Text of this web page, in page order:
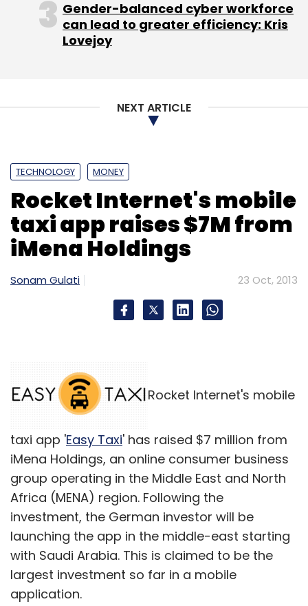
AllThingsD Pinterest
Gender-balanced cyber workforce
can lead to greater efficiency: Kris
Lovejoy
NEXT ARTICLE
TECHNOLOGY MONEY
Rocket Internet's mobile
taxi app raises $7M from
iMena Holdings
Sonam Gulati 23 Oct, 2013
Rocket Internet's mobile
taxi app 'Easy Taxi' has raised $7 million from
iMena Holdings, an online consumer business
group operating in the Middle East and North
Africa (MENA) region. Following the
investment, the German investor will be
launching the app in the middle-east starting
with Saudi Arabia. This is claimed to be the
largest investment so far in a mobile
application.